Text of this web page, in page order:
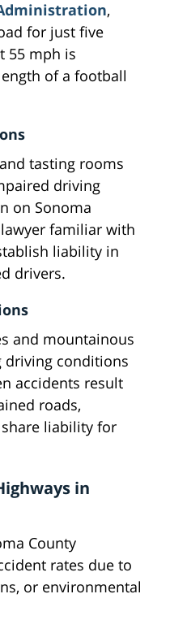
,
for just five
55 mph is
of a football
tasting rooms
driving
on Sonoma
familiar with
liability in
drivers.
and mountainous
driving conditions
accidents result
roads,
liability for
in
County
rates due to
or environmental